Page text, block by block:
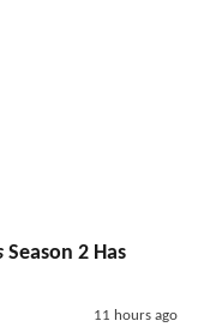
Season 2 Has
11 hours ago